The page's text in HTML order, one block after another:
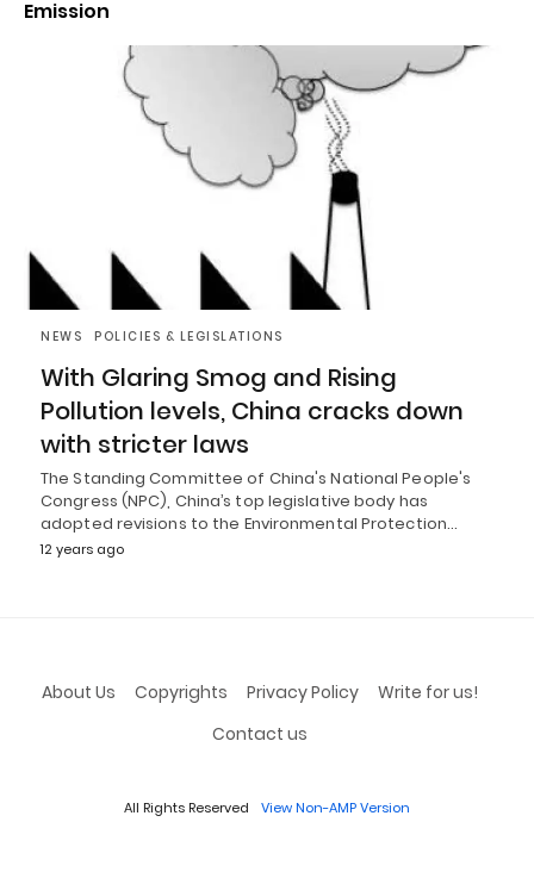
Emission
NEWS POLICIES & LEGISLATIONS
With Glaring Smog and Rising
Pollution levels, China cracks down
with stricter laws
The Standing Committee of China's National People's
Congress (NPC), China’s top legislative body has
adopted revisions to the Environmental Protection…
12 years ago
About Us Copyrights Privacy Policy
Write for us!
Contact us
All Rights Reserved View Non-AMP Version